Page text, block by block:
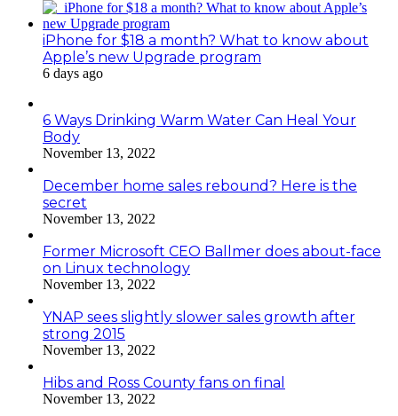
iPhone for $18 a month? What to know about
Apple’s new Upgrade program
6 days ago
6 Ways Drinking Warm Water Can Heal Your
Body
November 13, 2022
December home sales rebound? Here is the
secret
November 13, 2022
Former Microsoft CEO Ballmer does about-face
on Linux technology
November 13, 2022
YNAP sees slightly slower sales growth after
strong 2015
November 13, 2022
Hibs and Ross County fans on final
November 13, 2022